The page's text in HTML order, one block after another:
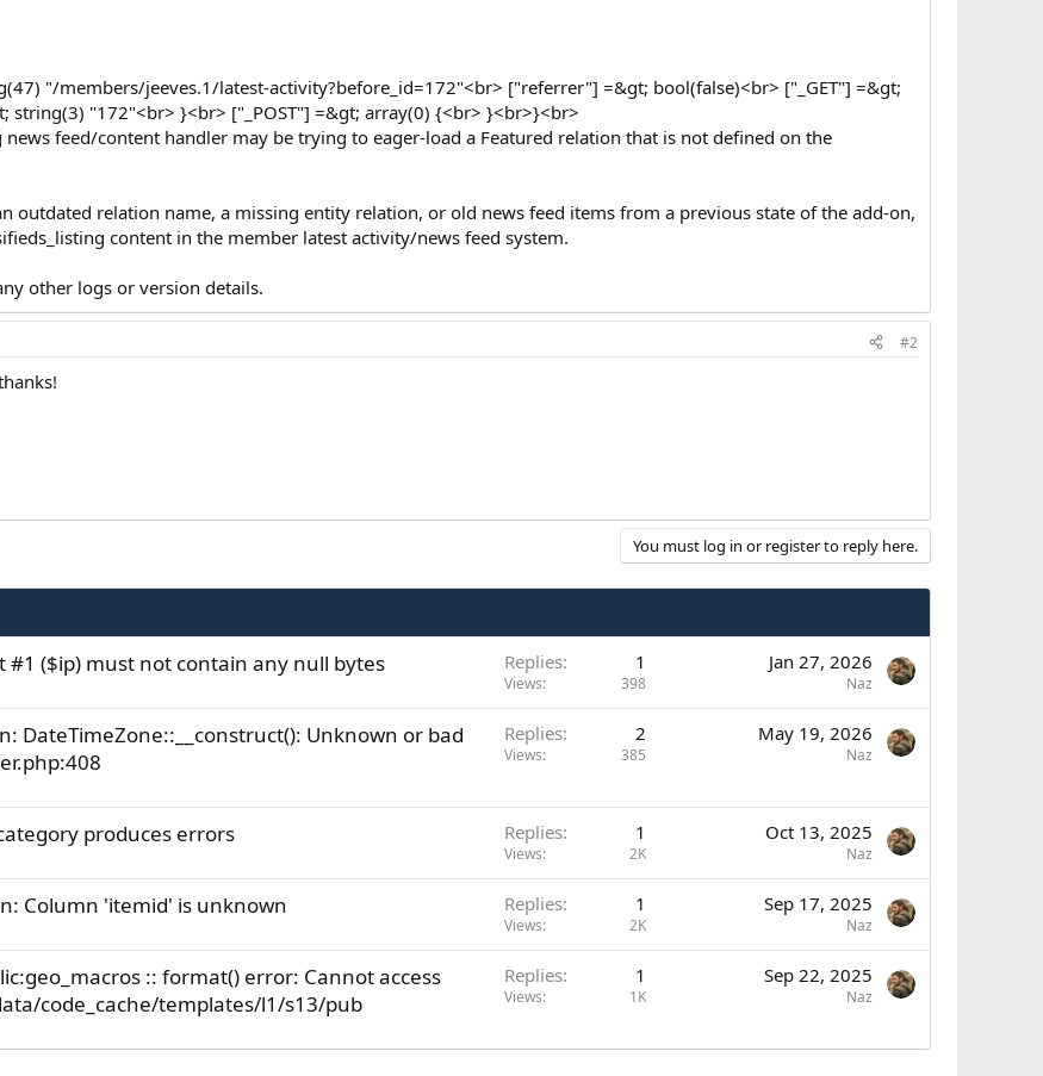
"/members/jeeves.1/latest-activity?before_id=172"<br> ["referrer"] =&gt; bool(false)<br> ["_GET"] =&gt;
string(3) "172"<br> }<br> ["_POST"] =&gt; array(0) {<br> }<br>}<br>
feed/content handler may be trying to eager-load a Featured relation that is not defined on the
outdated relation name, a missing entity relation, or old news feed items from a previous state of the add-on,
content in the member latest activity/news feed system.
other logs or version details.
#2
You must log in or register to reply here.
#1 ($ip) must not contain any null bytes Replies 1
Views 398
Jan 27, 2026
Naz
DateTimeZone::__construct(): Unknown or bad
Replies 2
Views 385
May 19, 2026
Naz
produces errors Replies 1
Views 2K
Oct 13, 2025
Naz
Column 'itemid' is unknown Replies 1
Views 2K
Sep 17, 2025
Naz
:: format() error: Cannot access
code_cache/templates/l1/s13/pub
Replies 1
Views 1K
Sep 22, 2025
Naz